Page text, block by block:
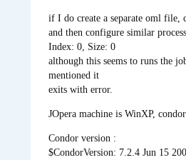
if I do create a separate oml file,
and then configure similar
Index: 0, Size: 0
although this seems to runs the
mentioned it
exits with error.
JOpera machine is WinXP,
Condor version :
$CondorVersion: 7.2.4 Jun 15